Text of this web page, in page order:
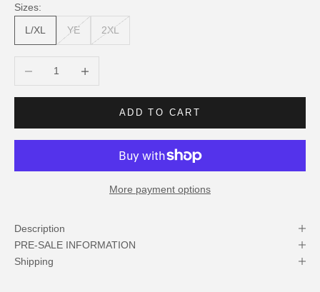
Sizes:
L/XL YE 2XL
Decrease quantity
ADD TO CART
More payment options
Description
PRE-SALE INFORMATION
Shipping